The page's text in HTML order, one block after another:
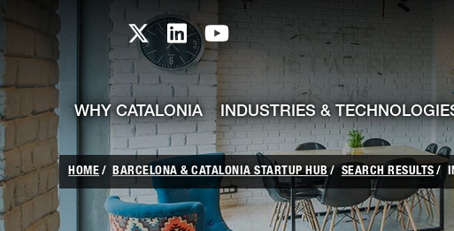
Skip to Main Content
skip-to-content
Catalonia TI X profile
Catalonia TI LinkedIn profile
Catalonia TI Youtube
WHY CATALONIA INDUSTRIES &
HOME BARCELONA & CATALONIA STARTUP HUB SEARCH RESULTS